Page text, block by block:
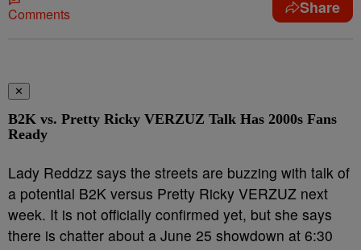
Comments Share
✕
B2K vs. Pretty Ricky VERZUZ Talk Has 2000s Fans
Ready
Lady Reddzz says the streets are buzzing with talk of
a potential B2K versus Pretty Ricky VERZUZ next
week. It is not officially confirmed yet, but she says
there is chatter about a June 25 showdown at 6:30